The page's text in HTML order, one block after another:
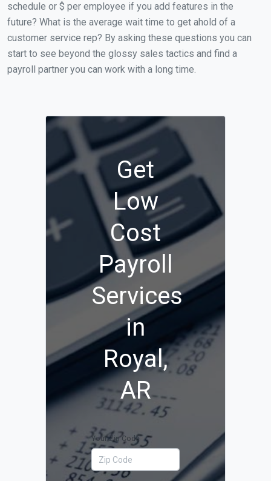
schedule or $ per employee if you add features in the
future? What is the average wait time to get ahold of a
customer service rep? By asking these questions you can
start to see beyond the glossy sales tactics and find a
payroll partner you can work with a long time.
Get
Low
Cost
Payroll
Services
in
Royal,
AR
Your Zip Code